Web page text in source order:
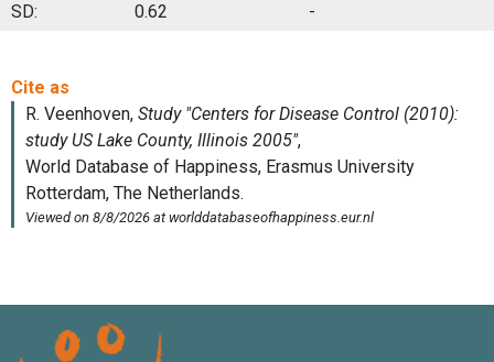
SD:
0.62 -